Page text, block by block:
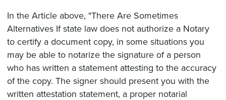
In the Article above, "There Are Sometimes
Alternatives If state law does not authorize a Notary
to certify a document copy, in some situations you
may be able to notarize the signature of a person
who has written a statement attesting to the accuracy
of the copy. The signer should present you with the
written attestation statement, a proper notarial